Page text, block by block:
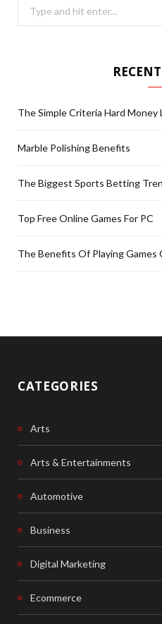
f
r
The Simple Criteria Hard
Marble Polishing Benefits
The Biggest Sports Betting
Top Free Online Games For PC
The Benefits Of Playing Games
CATEGORIES
Arts
Arts & Entertainments
Automotive
Business
Digital Marketing
Ecommerce